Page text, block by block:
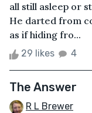
all still asleep or
He darted from
as if hiding fro...
29 likes 4
The Answer
R L Brewer